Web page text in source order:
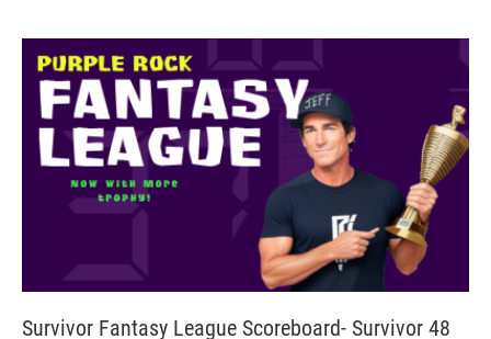
Survivor Fantasy League Scoreboard- Survivor 48